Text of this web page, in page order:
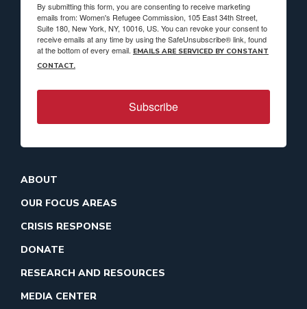
By submitting this form, you are consenting to receive marketing
emails from: Women's Refugee Commission, 105 East 34th Street,
Suite 180, New York, NY, 10016, US. You can revoke your consent to
receive emails at any time by using the SafeUnsubscribe® link, found
at the bottom of every email. EMAILS ARE SERVICED BY CONSTANT
CONTACT.
Subscribe
ABOUT
OUR FOCUS AREAS
CRISIS RESPONSE
DONATE
RESEARCH AND RESOURCES
MEDIA CENTER